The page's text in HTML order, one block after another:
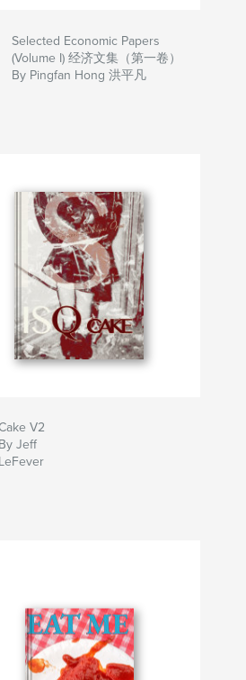
Selected Economic Papers
(Volume I) 经济文集（第一卷）
By Pingfan Hong 洪平凡
V2
By Jeff
LeFever